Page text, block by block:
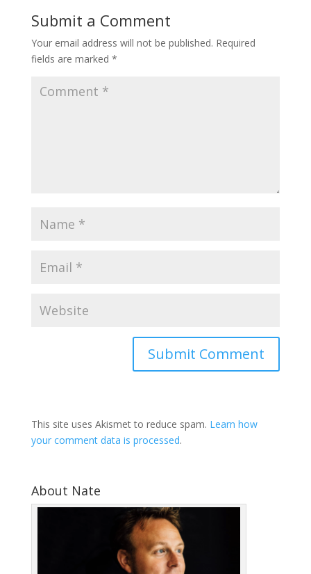
Submit a Comment
Your email address will not be published. Required
fields are marked *
This site uses Akismet to reduce spam. Learn how
your comment data is processed.
About Nate